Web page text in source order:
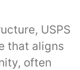
USPS
that aligns
often